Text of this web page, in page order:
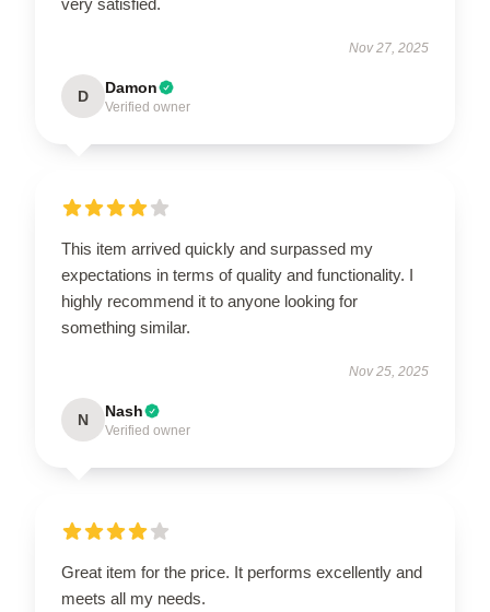
Nov 27, 2025
D Damon
Verified owner
This item arrived quickly and surpassed my
expectations in terms of quality and functionality. I
highly recommend it to anyone looking for
something similar.
Nov 25, 2025
N Nash
Verified owner
Great item for the price. It performs excellently and
meets all my needs.